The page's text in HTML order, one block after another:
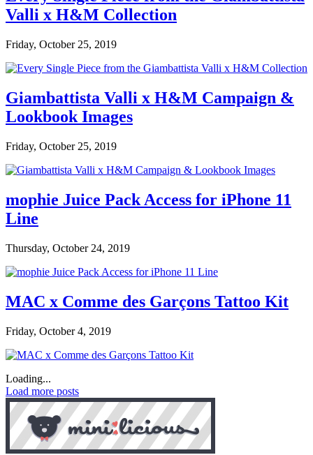
Valli x H&M Collection
Friday, October 25, 2019
Giambattista Valli x H&M Campaign &
Lookbook Images
Friday, October 25, 2019
mophie Juice Pack Access for iPhone 11
Line
Thursday, October 24, 2019
MAC x Comme des Garçons Tattoo Kit
Friday, October 4, 2019
Loading...
Load more posts